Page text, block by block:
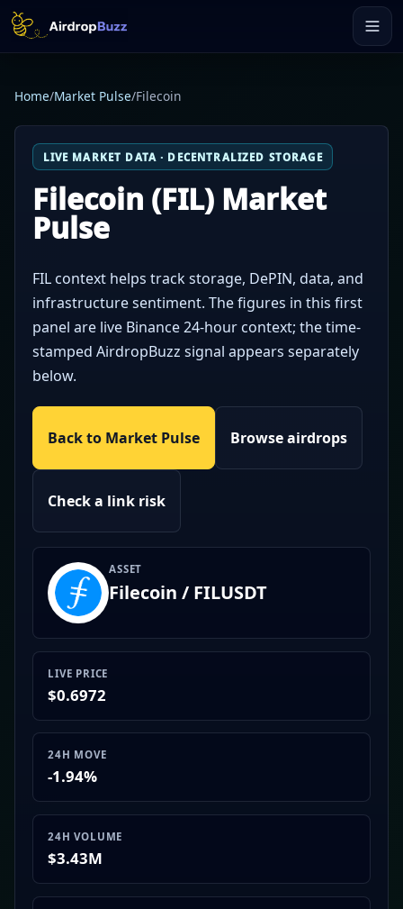
Home/Market Pulse/Filecoin
LIVE MARKET DATA · DECENTRALIZED STORAGE
Filecoin (FIL) Market
Pulse
FIL context helps track storage, DePIN, data, and
infrastructure sentiment. The figures in this first
panel are live Binance 24-hour context; the time-
stamped AirdropBuzz signal appears separately
below.
Back to Market Pulse Browse airdrops
Check a link risk
ASSET
Filecoin / FILUSDT
LIVE PRICE
$0.6972
24H MOVE
-1.94%
24H VOLUME
$3.43M